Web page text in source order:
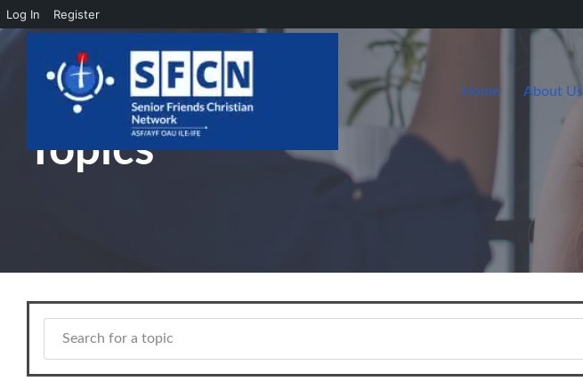
Log In Register
Skip to main content
Home About Us
Topics